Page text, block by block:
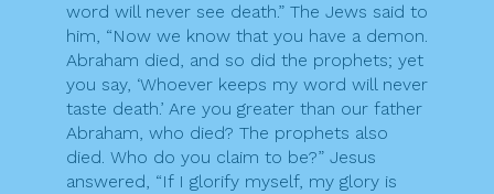
word will never see death.” The Jews said to
him, “Now we know that you have a demon.
Abraham died, and so did the prophets; yet
you say, ‘Whoever keeps my word will never
taste death.’ Are you greater than our father
Abraham, who died? The prophets also
died. Who do you claim to be?” Jesus
answered, “If I glorify myself, my glory is